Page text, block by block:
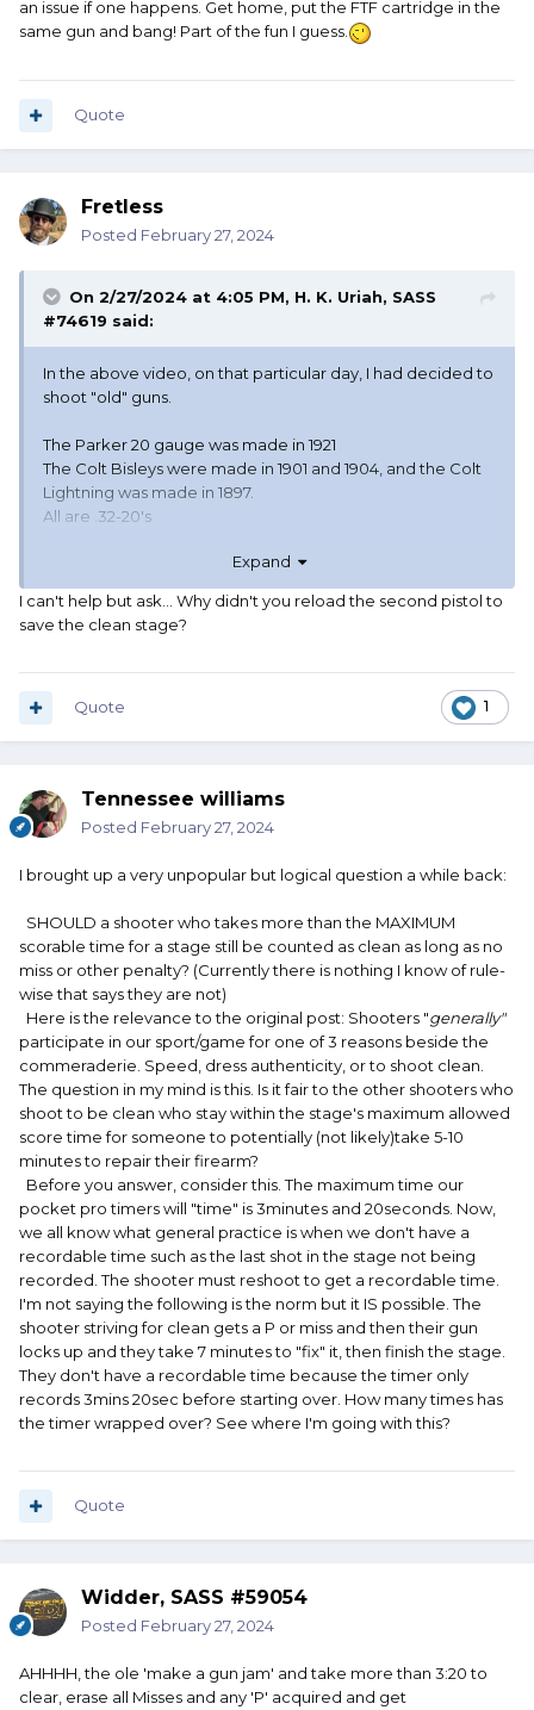
which is why I really tried to save it. Oh well.
it into the rifle and it did indeed go bang. Same primer as
Anyway, I had FUN that day, and that's always the most
important thing.
worry about. I figure if I can do it in 45 seconds, I have
done very well for me.
an issue if one happens. Get home, put the FTF cartridge in the
same gun and bang! Part of the fun I guess.
Quote
Fretless
Posted February 27, 2024
On 2/27/2024 at 4:05 PM, H. K. Uriah, SASS
#74619 said:
In the above video, on that particular day, I had decided to
shoot "old" guns.
The Parker 20 gauge was made in 1921
The Colt Bisleys were made in 1901 and 1904, and the Colt
Lightning was made in 1897.
All are .32-20's
I had a clean match going until that stage, and really
wanted to save it. For someone like me, who can be
timed with a sundial (As has been accused) shooting a
clean match is always the number one goal. I was rather
all the other rounds. Musta been unusually hard for
reasons unknown. I will always remain a mystery.
Anyway, I had FUN that day, and that's always the most
And, 100 second plus stages are actually not something I
worry about. I figure if I can do it in 45 seconds, I have
done very well for me.
Expand
I can't help but ask... Why didn't you reload the second pistol to
save the clean stage?
1
Quote
Tennessee williams
Posted February 27, 2024
I brought up a very unpopular but logical question a while back:
SHOULD a shooter who takes more than the MAXIMUM
scorable time for a stage still be counted as clean as long as no
miss or other penalty? (Currently there is nothing I know of rule-
wise that says they are not)
Here is the relevance to the original post: Shooters "generally"
participate in our sport/game for one of 3 reasons beside the
commeraderie. Speed, dress authenticity, or to shoot clean.
The question in my mind is this. Is it fair to the other shooters who
shoot to be clean who stay within the stage's maximum allowed
score time for someone to potentially (not likely)take 5-10
minutes to repair their firearm?
Before you answer, consider this. The maximum time our
pocket pro timers will "time" is 3minutes and 20seconds. Now,
we all know what general practice is when we don't have a
recordable time such as the last shot in the stage not being
recorded. The shooter must reshoot to get a recordable time.
I'm not saying the following is the norm but it IS possible. The
shooter striving for clean gets a P or miss and then their gun
locks up and they take 7 minutes to "fix" it, then finish the stage.
They don't have a recordable time because the timer only
records 3mins 20sec before starting over. How many times has
the timer wrapped over? See where I'm going with this?
Quote
Widder, SASS #59054
Posted February 27, 2024
AHHHH, the ole 'make a gun jam' and take more than 3:20 to
clear, erase all Misses and any 'P' acquired and get